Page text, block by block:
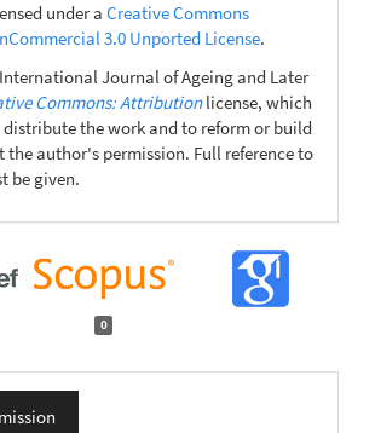
under a Creative Commons
3.0 Unported License.
Journal of Ageing and Later
Commons: Attributionlicense, which
the work and to reform or build
author's permission. Full reference to
be given.
0